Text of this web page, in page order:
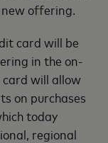
offering.
card will be
in the on-
card will allow
on purchases
today
regional